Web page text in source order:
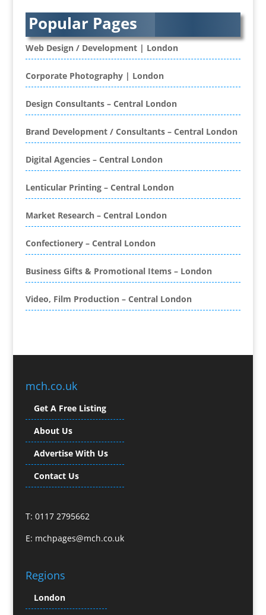
Balloons / Inflatables
Banner Stands
Banners / PVC / Mesh Super-wide Digital
Printing
Bespoke Christmas Crackers
Bespoke Database Applications
Binders & Presentation
Folders
Binding & Finishing
Book & E-Book Design
Brand Activation
Brand Ambassadors
Brand Development
Brand Engagement Agencies
Brand Experience
Brand Name Evaluation
Brochure Design
Business Gifts & Promotional Items
Business Development
Buzz Marketing
Calendars & Diaries
Caps
Camera Crews
Cartoonists
Catalogue Design & Production
Services
CD / DVD Replication
Celebrity Speakers & Celebrity Appearances
Popular Pages
Web Design / Development | London
Corporate Photography | London
Design Consultants – Central London
Brand Development / Consultants – Central London
Digital Agencies – Central London
Lenticular Printing – Central London
Market Research – Central London
Confectionery – Central London
Business Gifts & Promotional Items – London
Video, Film Production – Central London
mch.co.uk
Get A Free Listing
About Us
Advertise With Us
Contact Us
T: 0117 2795662
E: mchpages@mch.co.uk
Regions
London